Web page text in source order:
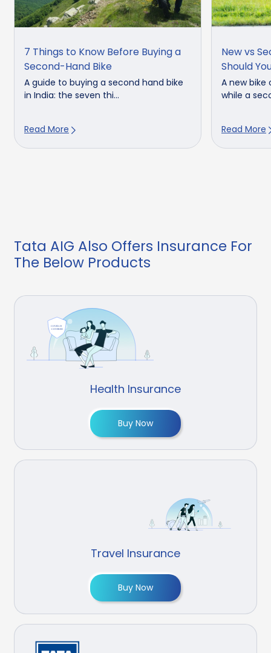
7 Things to Know Before Buying a
Second-Hand Bike
A guide to buying a second hand bike
in India: the seven thi...
Read More
New vs
Should
A new
while a
Read More
Tata AIG Also Offers Insurance For
The Below Products
Health Insurance
Buy Now
Travel Insurance
Buy Now